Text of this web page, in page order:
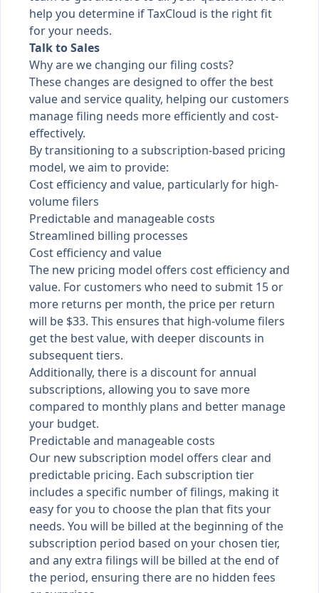
help you determine if TaxCloud is the right fit
for your needs.
Talk to Sales
Why are we changing our filing costs?
These changes are designed to offer the best
value and service quality, helping our customers
manage filing needs more efficiently and cost-
effectively.
By transitioning to a subscription-based pricing
model, we aim to provide:
Cost efficiency and value, particularly for high-
volume filers
Predictable and manageable costs
Streamlined billing processes
Cost efficiency and value
The new pricing model offers cost efficiency and
value. For customers who need to submit 15 or
more returns per month, the price per return
will be $33. This ensures that high-volume filers
get the best value, with deeper discounts in
subsequent tiers.
Additionally, there is a discount for annual
subscriptions, allowing you to save more
compared to monthly plans and better manage
your budget.
Predictable and manageable costs
Our new subscription model offers clear and
predictable pricing. Each subscription tier
includes a specific number of filings, making it
easy for you to choose the plan that fits your
needs. You will be billed at the beginning of the
subscription period based on your chosen tier,
and any extra filings will be billed at the end of
the period, ensuring there are no hidden fees